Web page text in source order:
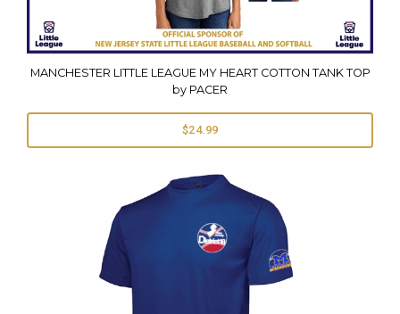
MANCHESTER LITTLE LEAGUE MY HEART COTTON TANK TOP
by PACER
$24.99